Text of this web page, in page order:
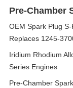
Pre-Chamber
OEM Spark Plug
Replaces 1245-
Iridium Rhodium
Series Engines
Pre-Chamber